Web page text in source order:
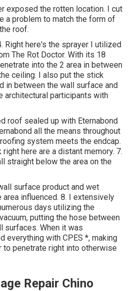
exposed the rotten location. I cut
a problem to match the form of
roof.
Right here's the sprayer I utilized
The Rot Doctor. With its 18
into the 2 area in between
ceiling. I also put the stick
in between the wall surface and
architectural participants with
roof sealed up with Eternabond
all the means throughout
system meets the endcap.
here are a distant memory. 7.
straight below the area on the
surface product and wet
area influenced. 8. I extensively
days utilizing the
putting the hose between
surfaces. When it was
everything with CPES *, making
to penetrate right into otherwise
Repair Chino